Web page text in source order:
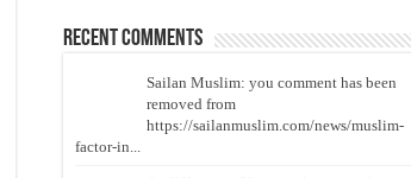
Recent Comments
Sailan Muslim: you comment has been
removed from
https://sailanmuslim.com/news/muslim-
factor-in...